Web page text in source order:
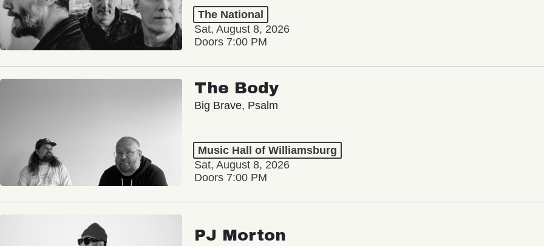
The National
Sat, August 8, 2026
Doors 7:00 PM
The Body
Big Brave, Psalm
Music Hall of Williamsburg
Sat, August 8, 2026
Doors 7:00 PM
PJ Morton